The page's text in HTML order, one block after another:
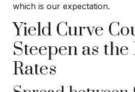
which is our expectation.
Yield Curve
Steepen as the
Rates